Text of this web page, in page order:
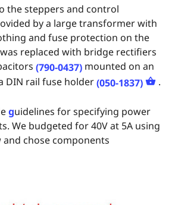
the steppers and control
by a large transformer with
and fuse protection on the
replaced with bridge rectifiers
(790-0437) mounted on an
DIN rail fuse holder(050-1837) .
guidelines for specifying power
We budgeted for 40V at 5A using
chose components